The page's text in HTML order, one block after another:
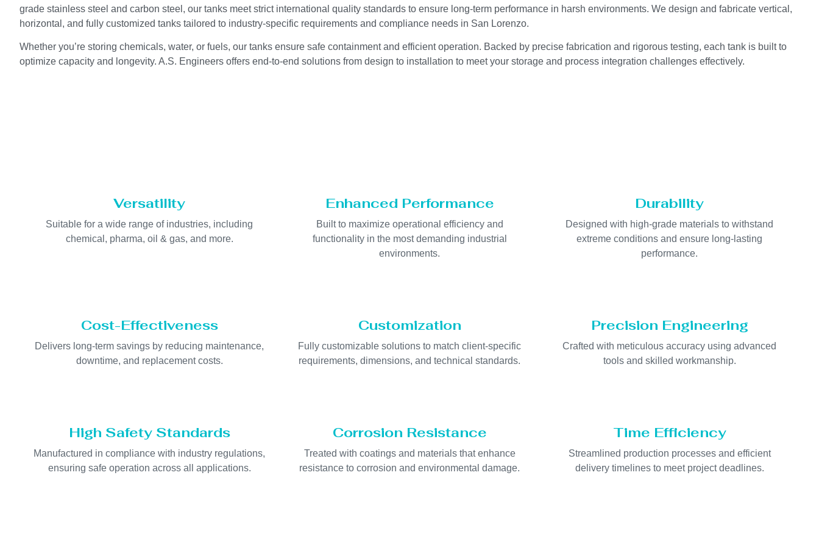
grade stainless steel and carbon steel, our tanks meet strict international quality standards to ensure long-term performance in harsh environments. We design and fabricate vertical,
horizontal, and fully customized tanks tailored to industry-specific requirements and compliance needs in San Lorenzo.
Whether you’re storing chemicals, water, or fuels, our tanks ensure safe containment and efficient operation. Backed by precise fabrication and rigorous testing, each tank is built to
optimize capacity and longevity. A.S. Engineers offers end-to-end solutions from design to installation to meet your storage and process integration challenges effectively.
Versatility
Suitable for a wide range of industries, including
chemical, pharma, oil & gas, and more.
Enhanced Performance
Built to maximize operational efficiency and
functionality in the most demanding industrial
environments.
Durability
Designed with high-grade materials to withstand
extreme conditions and ensure long-lasting
performance.
Cost-Effectiveness
Delivers long-term savings by reducing maintenance,
downtime, and replacement costs.
Customization
Fully customizable solutions to match client-specific
requirements, dimensions, and technical standards.
Precision Engineering
Crafted with meticulous accuracy using advanced
tools and skilled workmanship.
High Safety Standards
Manufactured in compliance with industry regulations,
ensuring safe operation across all applications.
Corrosion Resistance
Treated with coatings and materials that enhance
resistance to corrosion and environmental damage.
Time Efficiency
Streamlined production processes and efficient
delivery timelines to meet project deadlines.